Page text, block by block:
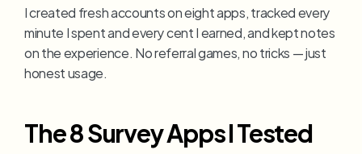
I created fresh accounts on eight apps, tracked every
minute I spent and every cent I earned, and kept notes
on the experience. No referral games, no tricks — just
honest usage.
The 8 Survey Apps I Tested